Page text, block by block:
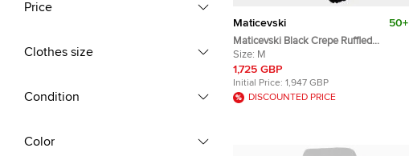
Price
Clothes size
Condition
Color
Maticevski 50+
Maticevski Black Crepe Ruffled
Asymmetric Gown M
Size: M
1,725 GBP
Initial Price: 1,947 GBP
DISCOUNTED PRICE